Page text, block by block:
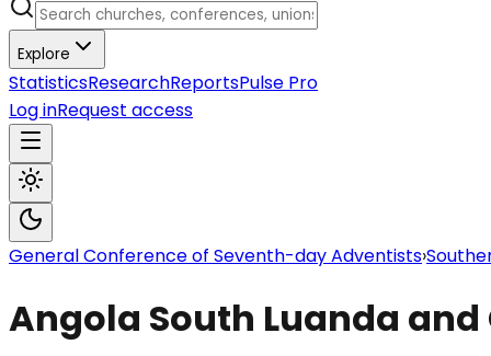
Explore
StatisticsResearchReportsPulse Pro
Log inRequest access
General Conference of Seventh-day Adventists›
Angola South Luanda